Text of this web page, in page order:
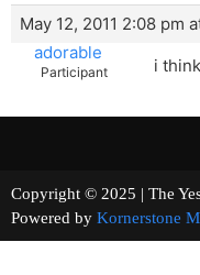
May 12, 2011 2:08 pm
adorable
Participant i
Copyright © 2025 | The
Powered by Kornerstone